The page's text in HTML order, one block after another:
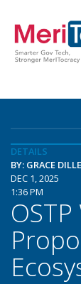
DETAILS
BY: GRACE DILLE
DEC 1, 2025
1:36 PM